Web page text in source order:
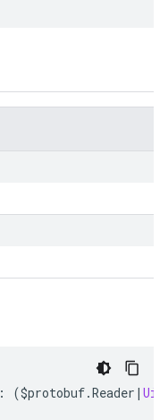
: ($protobuf.Reader |